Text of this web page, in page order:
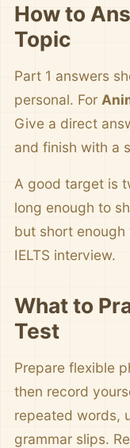
How to
Topic
Part 1 answers
personal. For
Give a direct
and finish with a
A good target is
long enough to
but short
IELTS interview.
What to
Test
Prepare flexible
then record
repeated words,
grammar slips.